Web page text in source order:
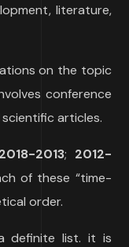
literature,
on the topic
conference
articles.
2018-2013; 2012-
of these “time-
order.
definite list. it is